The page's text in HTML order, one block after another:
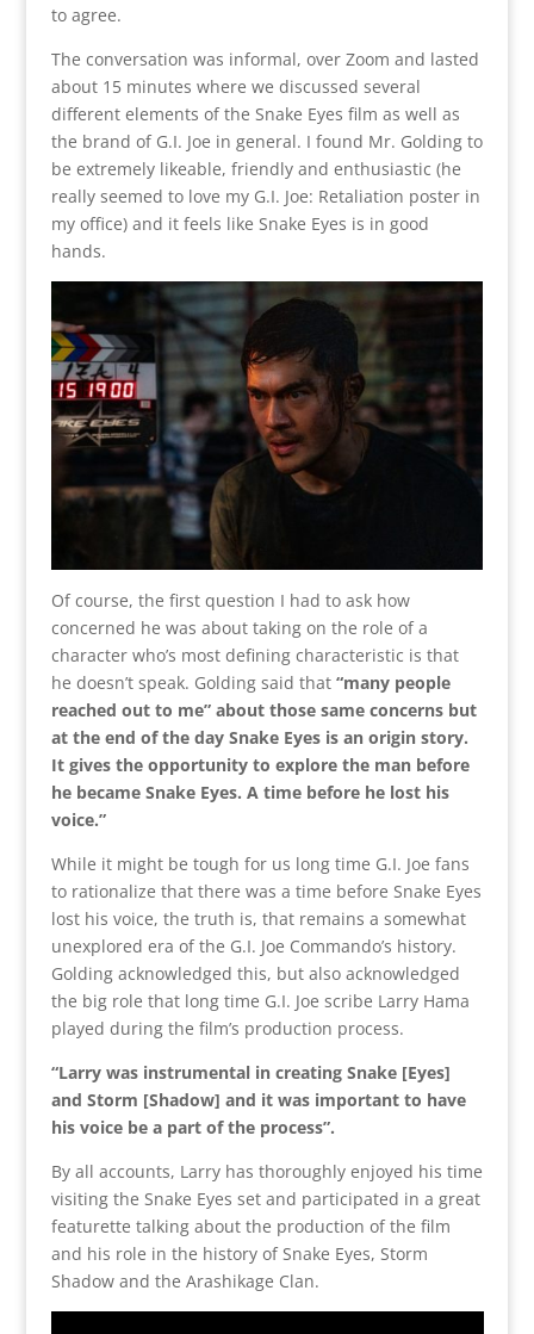
to agree.
The conversation was informal, over Zoom and lasted
about 15 minutes where we discussed several
different elements of the Snake Eyes film as well as
the brand of G.I. Joe in general. I found Mr. Golding to
be extremely likeable, friendly and enthusiastic (he
really seemed to love my G.I. Joe: Retaliation poster in
my office) and it feels like Snake Eyes is in good
hands.
Of course, the first question I had to ask how
concerned he was about taking on the role of a
character who’s most defining characteristic is that
he doesn’t speak. Golding said that “many people
reached out to me” about those same concerns but
at the end of the day Snake Eyes is an origin story.
It gives the opportunity to explore the man before
he became Snake Eyes. A time before he lost his
voice.”
While it might be tough for us long time G.I. Joe fans
to rationalize that there was a time before Snake Eyes
lost his voice, the truth is, that remains a somewhat
unexplored era of the G.I. Joe Commando’s history.
Golding acknowledged this, but also acknowledged
the big role that long time G.I. Joe scribe Larry Hama
played during the film’s production process.
“Larry was instrumental in creating Snake [Eyes]
and Storm [Shadow] and it was important to have
his voice be a part of the process”.
By all accounts, Larry has thoroughly enjoyed his time
visiting the Snake Eyes set and participated in a great
featurette talking about the production of the film
and his role in the history of Snake Eyes, Storm
Shadow and the Arashikage Clan.